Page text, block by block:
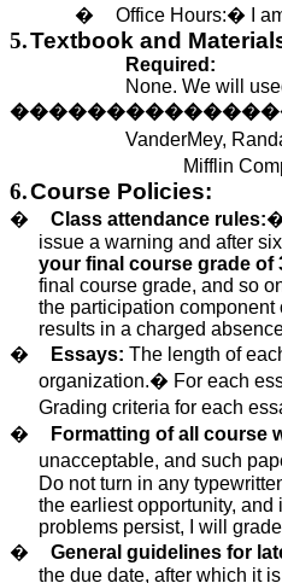
�
Office Hours:� I
5.Textbook and
Required:
None. We will
VanderMey,
Mifflin
6.Course Policies:
� Class attendance rules:
issue a warning and after
your final course grade of
final course grade, and so
the participation
results in a charged
�
Essays: The length of
organization.� For each
Grading criteria for each
�
Formatting of all course
unacceptable, and such
Do not turn in any
the earliest opportunity, and
problems persist, I will
�
General guidelines for
the due date, after which it